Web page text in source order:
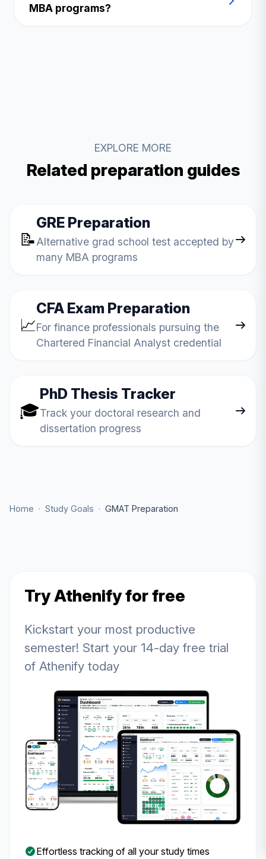
MBA programs?
EXPLORE MORE
Related preparation guides
📝
GRE Preparation
Alternative grad school test accepted by
many MBA programs
📈
CFA Exam Preparation
For finance professionals pursuing the
Chartered Financial Analyst credential
🎓
PhD Thesis Tracker
Track your doctoral research and
dissertation progress
Home · Study Goals · GMAT Preparation
Try Athenify for free
Kickstart your most productive
semester! Start your 14-day free trial
of Athenify today
Effortless tracking of all your study times